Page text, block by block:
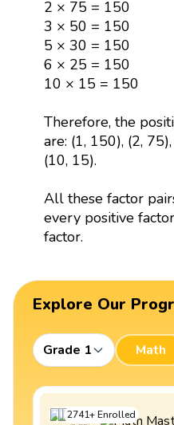
2 × 75 = 150
3 × 50 = 150
5 × 30 = 150
6 × 25 = 150
10 × 15 = 150
Therefore, the
are: (1, 150), (2,
(10, 15).
All these factor
every positive
factor.
Explore Our
Grade 1 Math
2741+Enrolled